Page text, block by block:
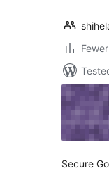
Secure